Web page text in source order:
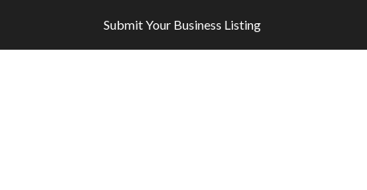
Submit Your Business Listing